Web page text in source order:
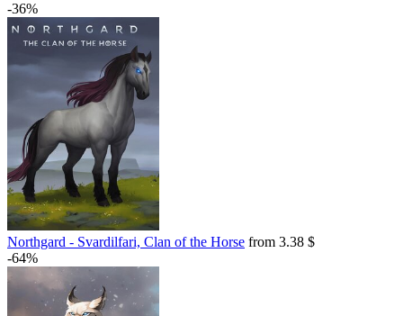
out of stock
-36%
Northgard - Svardilfari, Clan of the Horse from 3.38 $
-64%